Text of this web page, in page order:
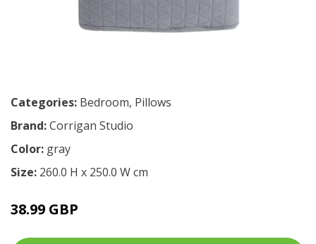
Categories: Bedroom, Pillows
Brand:Corrigan Studio
Color: gray
Size: 260.0 H x 250.0 W cm
38.99 GBP